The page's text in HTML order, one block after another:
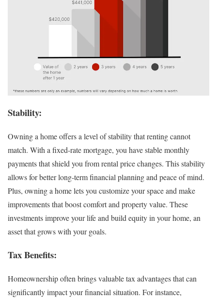
Stability:
Owning a home offers a level of stability that renting cannot
match. With a fixed-rate mortgage, you have stable monthly
payments that shield you from rental price changes. This stability
allows for better long-term financial planning and peace of mind.
Plus, owning a home lets you customize your space and make
improvements that boost comfort and property value. These
investments improve your life and build equity in your home, an
asset that grows with your goals.
Tax Benefits:
Homeownership often brings valuable tax advantages that can
significantly impact your financial situation. For instance,